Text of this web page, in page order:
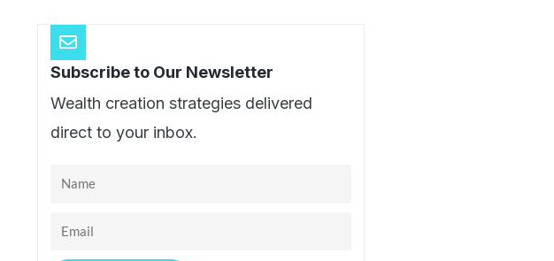
Subscribe to Our Newsletter
Wealth creation strategies delivered
direct to your inbox.
Name
Email